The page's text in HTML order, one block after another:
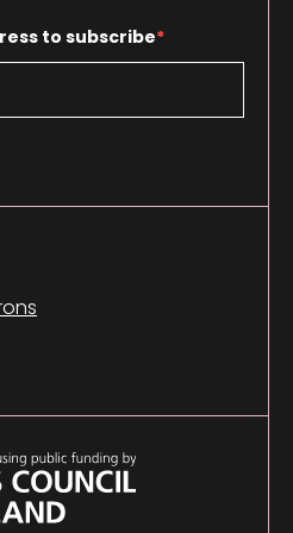
to subscribe
For e.g abc@xyz.com